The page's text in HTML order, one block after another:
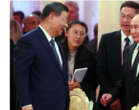
trucks have stalled due to the floods.”
Coast guardpersonnel have been
flooded areas of Sorsogon, Albay,
Catanduanes, and other regions.
mentioned a shortage of rescue
Coast guard restrictions have
passengers and cargo workers at
and fishing operations have been
seas.